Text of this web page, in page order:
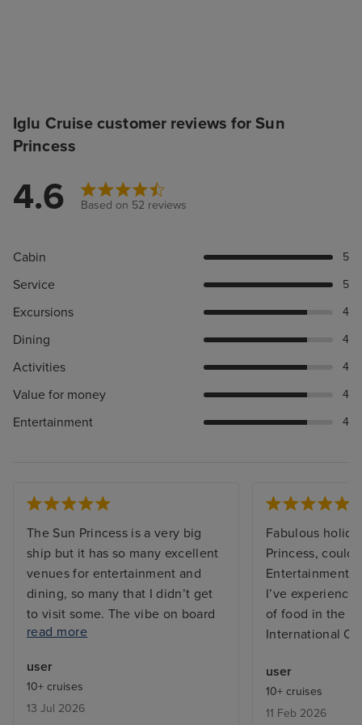
Iglu Cruise customer reviews for Sun
Princess
4.6 Based on 52 reviews
Cabin 5
Service 5
Excursions 4
Dining 4
Activities 4
Value for money 4
Entertainment 4
The Sun Princess is a very big
ship but it has so many excellent
venues for entertainment and
dining, so many that I didn’t get
to visit some. The vibe on board
was great, both from the
staff and between the guests on
board who were from many
countries far and wide and
read more
user
10+ cruises
13 Jul 2026
Fabulous
Princess,
Entertainment
I’ve
of food in the
International
user
10+ cruises
11 Feb 2026